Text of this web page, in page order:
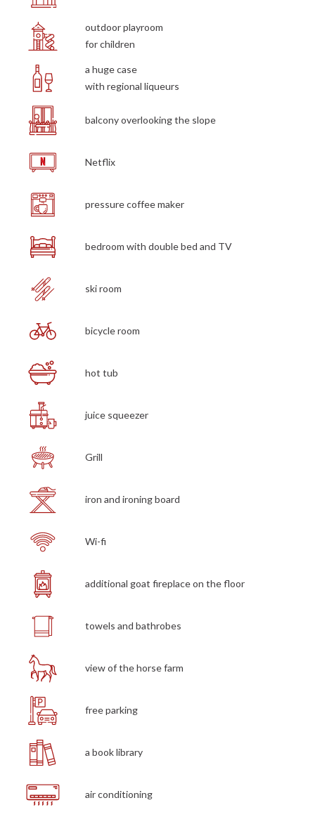
outdoor playroom
for children
a huge case
with regional liqueurs
balcony overlooking the slope
Netflix
pressure coffee maker
bedroom with double bed and TV
ski room
bicycle room
hot tub
juice squeezer
Grill
iron and ironing board
Wi-fi
additional goat fireplace on the floor
towels and bathrobes
view of the horse farm
free parking
a book library
air conditioning